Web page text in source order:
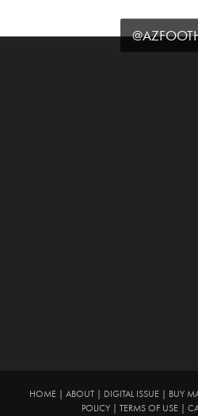
HOME| ABOUT| DIGITAL ISSUE| BUY
POLICY
TERMS OF USE